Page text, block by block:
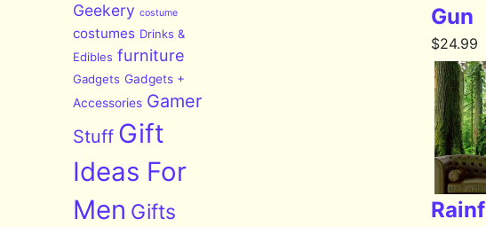
Geekery costume
costumes Drinks &
Edibles furniture
Gadgets Gadgets +
Accessories Gamer
Stuff Gift
Ideas For
Men Gifts
Gun
$24.99